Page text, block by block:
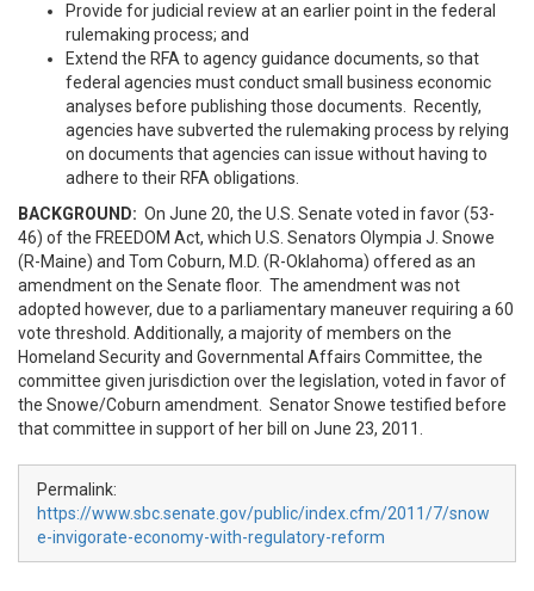
Provide for judicial review at an earlier point in the federal
rulemaking process; and
Extend the RFA to agency guidance documents, so that
federal agencies must conduct small business economic
analyses before publishing those documents. Recently,
agencies have subverted the rulemaking process by relying
on documents that agencies can issue without having to
adhere to their RFA obligations.
BACKGROUND: On June 20, the U.S. Senate voted in favor (53-
46) of the FREEDOM Act, which U.S. Senators Olympia J. Snowe
(R-Maine) and Tom Coburn, M.D. (R-Oklahoma) offered as an
amendment on the Senate floor. The amendment was not
adopted however, due to a parliamentary maneuver requiring a 60
vote threshold. Additionally, a majority of members on the
Homeland Security and Governmental Affairs Committee, the
committee given jurisdiction over the legislation, voted in favor of
the Snowe/Coburn amendment. Senator Snowe testified before
that committee in support of her bill on June 23, 2011.
Permalink:
https://www.sbc.senate.gov/public/index.cfm/2011/7/snow
e-invigorate-economy-with-regulatory-reform